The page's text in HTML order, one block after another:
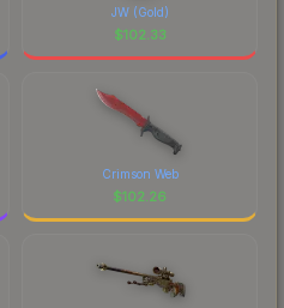
JW (Gold)
$102.33
Crimson Web
$102.26